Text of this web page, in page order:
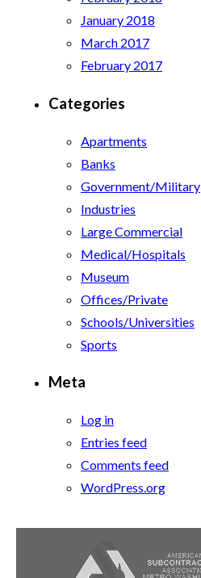
January 2018
March 2017
February 2017
Categories
Apartments
Banks
Government/Military
Industries
Large Commercial
Medical/Hospitals
Museum
Offices/Private
Schools/Universities
Sports
Meta
Log in
Entries feed
Comments feed
WordPress.org